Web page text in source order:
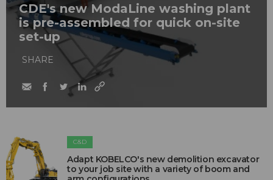
CDE's new ModaLine washing plant
is pre-assembled for quick on-site
set-up
SHARE
C&D
Adapt KOBELCO's new demolition excavator
to your job site with a variety of boom and